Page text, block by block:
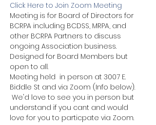
Click Here to Join Zoom Meeting
Meeting is for Board of Directors for
BCRPA including BCDSS, MRPA, and
other BCRPA Partners to discuss
ongoing Association business.
Designed for Board Members but
open to all.
Meeting held  in person at 3007 E.
Biddle St and via Zoom (Info below).
We'd love to see you in person but
understand if you cant and would
love for you to particpate via Zoom.